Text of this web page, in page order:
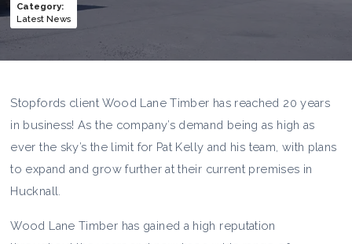
Category:
Latest News
Stopfords client Wood Lane Timber has reached 20 years
in business! As the company’s demand being as high as
ever the sky’s the limit for Pat Kelly and his team, with plans
to expand and grow further at their current premises in
Hucknall.
Wood Lane Timber has gained a high reputation